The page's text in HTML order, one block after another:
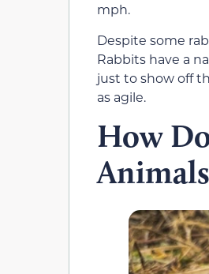
mph.
Despite some
Rabbits have a
just to show off
as agile.
How